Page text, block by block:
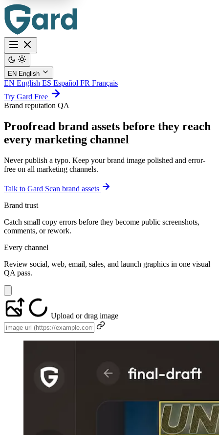
EN English
EN English ES Español FR Français
Try Gard Free
Brand reputation QA
Proofread brand assets before they reach
every marketing channel
Never publish a typo. Keep your brand image polished and error-
free on all marketing channels.
Talk to Gard Scan brand assets
Brand trust
Catch small copy errors before they become public screenshots,
comments, or rework.
Every channel
Review social, web, email, sales, and launch graphics in one visual
QA pass.
Upload or drag image